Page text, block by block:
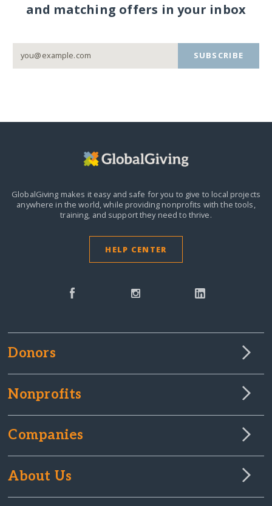
and matching offers in your inbox
SUBSCRIBE
GlobalGiving makes it easy and safe for you to give to local projects
anywhere in the world,while providing nonprofits with the tools,
training, and support they need to thrive.
HELP CENTER
Donors
Nonprofits
Companies
About Us